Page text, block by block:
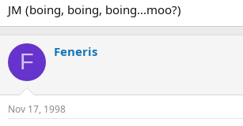
JM (boing, boing, boing...moo?)
F Feneris
Nov 17, 1998